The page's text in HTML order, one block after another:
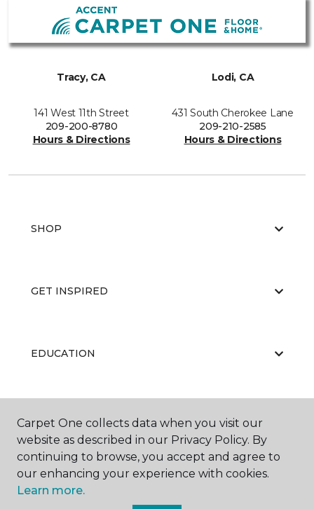
Tracy, CA
141 West 11th Street
209-200-8780
Hours & Directions
Lodi, CA
431 South Cherokee Lane
209-210-2585
Hours & Directions
SHOP
GET INSPIRED
EDUCATION
ABOUT US
Carpet One collects data when you visit our
website as described in our Privacy Policy. By
continuing to browse, you accept and agree to
our enhancing your experience with cookies.
Learn more.